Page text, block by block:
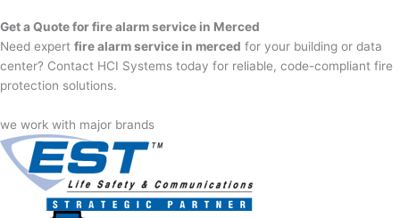
Get a Quote for fire alarm service in Merced
Need expert fire alarm service in merced for your building or data
center? Contact HCI Systems today for reliable, code-compliant fire
protection solutions.
we work with major brands